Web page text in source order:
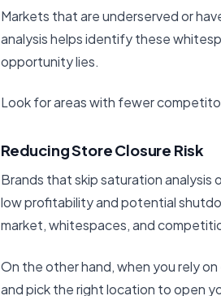
Markets that are underserved or
analysis helps identify these
opportunity lies.
Look for areas with fewer
Reducing Store Closure Risk
Brands that skip saturation
low profitability and potential
market, whitespaces, and
On the other hand, when you rely
and pick the right location to open